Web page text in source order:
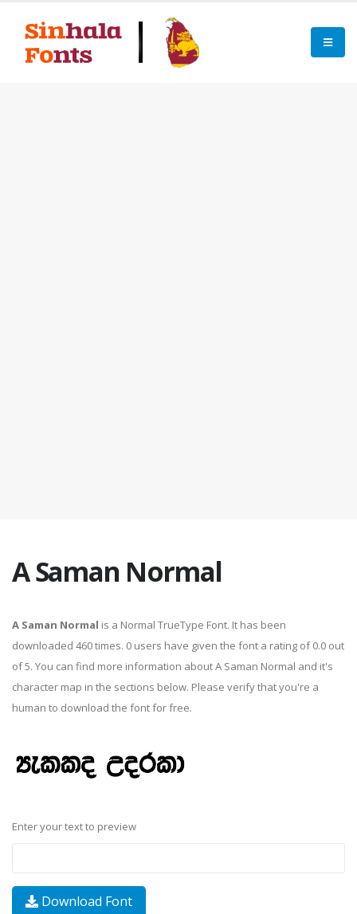
A Saman Normal
A Saman Normal is a Normal TrueType Font. It has been
downloaded 460 times. 0 users have given the font a rating of 0.0 out
of 5. You can find more information about A Saman Normal and it's
character map in the sections below. Please verify that you're a
human to download the font for free.
Enter your text to preview
Download Font